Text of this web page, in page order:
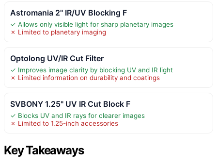
Astromania 2" IR/UV Blocking F
✓ Allows only visible light for sharp planetary images
✗ Limited to planetary imaging
Optolong UV/IR Cut Filter
✓ Improves image clarity by blocking UV and IR light
✗ Limited information on durability and coatings
SVBONY 1.25" UV IR Cut Block F
✓ Blocks UV and IR rays for clearer images
✗ Limited to 1.25-inch accessories
Key Takeaways